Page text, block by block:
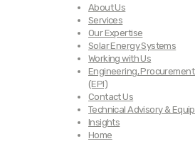
About Us
Services
Our Expertise
Solar Energy Systems
Working with Us
Engineering,
(EPI)
Contact Us
Technical Advisory &
Insights
Home